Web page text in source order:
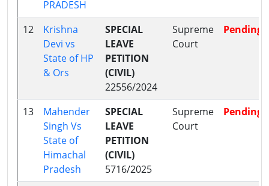
PRADESH
12
Krishna
Devi vs
State of HP
& Ors
SPECIAL
LEAVE
PETITION
(CIVIL)
22556/2024
Supreme
Court
Pending
13
Mahender
Singh Vs
State of
Himachal
Pradesh
SPECIAL
LEAVE
PETITION
(CIVIL)
5716/2025
Supreme
Court
Pending